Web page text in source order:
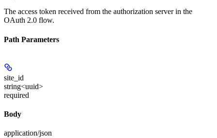
The access token received from the authorization server in the
OAuth 2.0 flow.
Path Parameters
site_id
string<uuid>
required
Body
application/json